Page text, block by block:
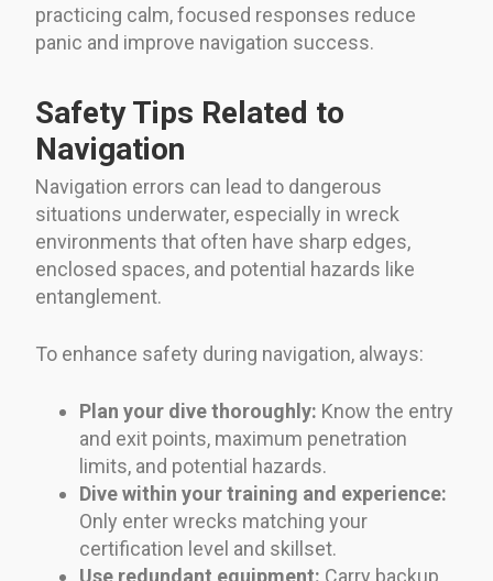
practicing calm, focused responses reduce
panic and improve navigation success.
Safety Tips Related to
Navigation
Navigation errors can lead to dangerous
situations underwater, especially in wreck
environments that often have sharp edges,
enclosed spaces, and potential hazards like
entanglement.
To enhance safety during navigation, always:
Plan your dive thoroughly: Know the entry
and exit points, maximum penetration
limits, and potential hazards.
Dive within your training and experience:
Only enter wrecks matching your
certification level and skillset.
Use redundant equipment: Carry backup